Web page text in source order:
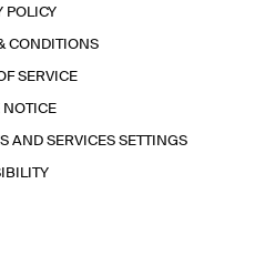
POLICY
CONDITIONS
SERVICE
NOTICE
AND SERVICES SETTINGS